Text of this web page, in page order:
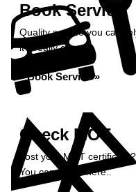
Book Service
Quality service you can
it’s really easy.
Book Service »
Check MOT
Lost your MOT
You can check here..